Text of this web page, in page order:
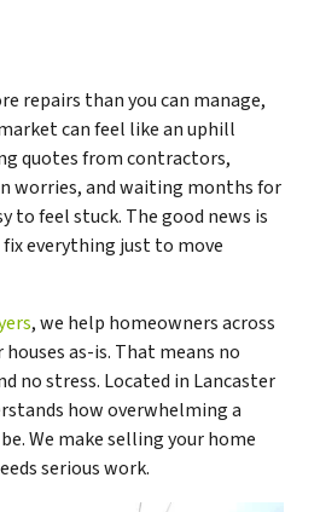
repairs than you can manage,
can feel like an uphill
quotes from contractors,
worries, and waiting months for
to feel stuck. The good news is
everything just to move
, we help homeowners across
as-is. That means no
no stress. Located in Lancaster
how overwhelming a
We make selling your home
serious work.